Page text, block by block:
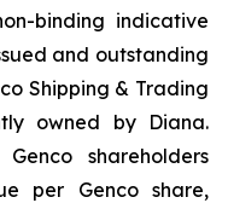
binding indicative
and outstanding
Shipping & Trading
owned by Diana.
shareholders
per Genco share,